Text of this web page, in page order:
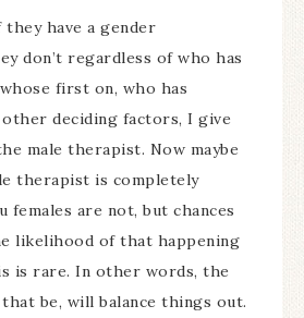
they have a gender
don’t regardless of who has
first on, who has
deciding factors, I give
male therapist. Now maybe
therapist is completely
females are not, but chances
likelihood of that happening
is rare. In other words, the
be, will balance things out.